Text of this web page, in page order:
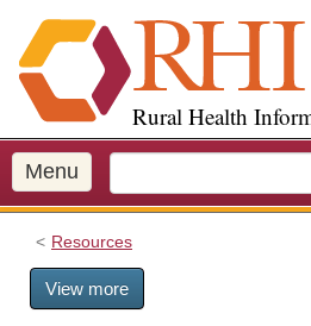
i
p
o
m
a
Rural Health
Menu
Resources
View more